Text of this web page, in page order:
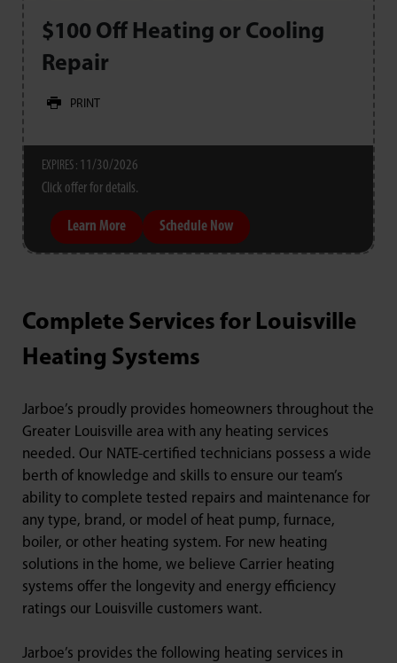
$100 Off Heating or Cooling
Repair
PRINT
EXPIRES : 11/30/2026
Click offer for details.
Learn More Schedule Now
Complete Services for Louisville
Heating Systems
Jarboe’s proudly provides homeowners throughout the
Greater Louisville area with any heating services
needed. Our NATE-certified technicians possess a wide
berth of knowledge and skills to ensure our team’s
ability to complete tested repairs and maintenance for
any type, brand, or model of heat pump, furnace,
boiler, or other heating system. For new heating
solutions in the home, we believe Carrier heating
systems offer the longevity and energy efficiency
ratings our Louisville customers want.
Jarboe’s provides the following heating services in